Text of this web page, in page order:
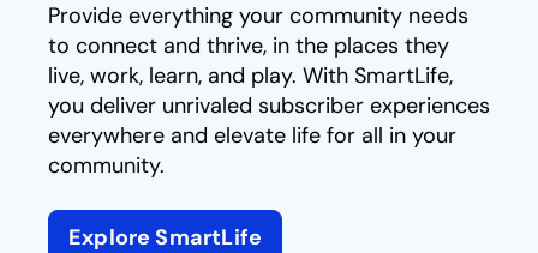
Provide everything your community needs
to connect and thrive, in the places they
live, work, learn, and play. With SmartLife,
you deliver unrivaled subscriber experiences
everywhere and elevate life for all in your
community.
Explore SmartLife